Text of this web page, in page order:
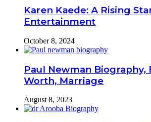
Karen Kaede: A Rising
Entertainment
October 8, 2024
Paul Newman Biography,
Worth, Marriage
August 8, 2023